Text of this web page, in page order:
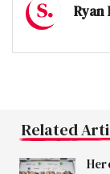
Ryan
Related